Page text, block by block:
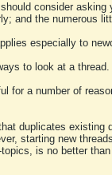
consider
and the numerous
especially to
to look at a thread.
for a number of
duplicates
starting new
is no better